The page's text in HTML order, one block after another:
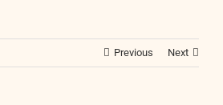
Previous Next